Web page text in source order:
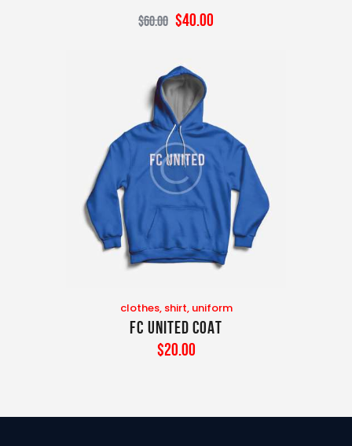
4.00
$60.00 $40 00
clothes, shirt, uniform
FC United Coat
$20 00